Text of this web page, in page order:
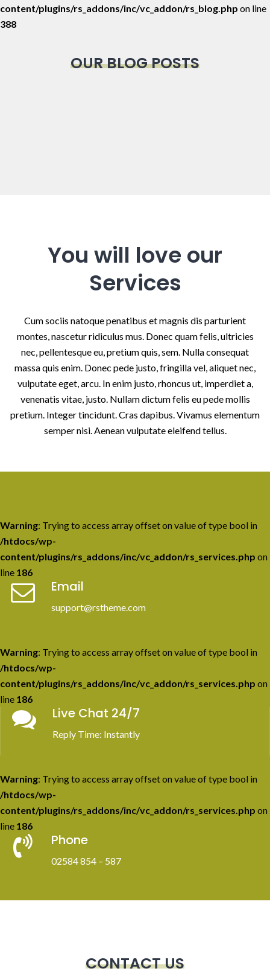
content/plugins/rs_addons/inc/vc_addon/rs_blog.php on line
388
OUR BLOG POSTS
You will love our
Services
Cum sociis natoque penatibus et magnis dis parturient
montes, nascetur ridiculus mus. Donec quam felis, ultricies
nec, pellentesque eu, pretium quis, sem. Nulla consequat
massa quis enim. Donec pede justo, fringilla vel, aliquet nec,
vulputate eget, arcu. In enim justo, rhoncus ut, imperdiet a,
venenatis vitae, justo. Nullam dictum felis eu pede mollis
pretium. Integer tincidunt. Cras dapibus. Vivamus elementum
semper nisi. Aenean vulputate eleifend tellus.
Warning: Trying to access array offset on value of type bool in
/htdocs/wp-
content/plugins/rs_addons/inc/vc_addon/rs_services.php on
line 186
Email
support@rstheme.com
Warning: Trying to access array offset on value of type bool in
/htdocs/wp-
content/plugins/rs_addons/inc/vc_addon/rs_services.php on
line 186
Live Chat 24/7
Reply Time: Instantly
Warning: Trying to access array offset on value of type bool in
/htdocs/wp-
content/plugins/rs_addons/inc/vc_addon/rs_services.php on
line 186
Phone
02584 854 – 587
CONTACT US